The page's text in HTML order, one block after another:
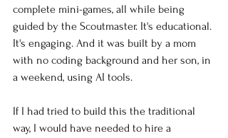
complete mini-games, all while being
guided by the Scoutmaster. It's educational.
It's engaging. And it was built by a mom
with no coding background and her son, in
a weekend, using AI tools.
If I had tried to build this the traditional
way, I would have needed to hire a